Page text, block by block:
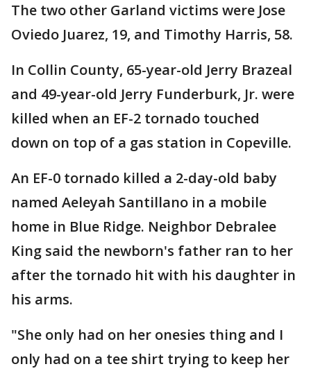
The two other Garland victims were Jose
Oviedo Juarez, 19, and Timothy Harris, 58.
In Collin County, 65-year-old Jerry Brazeal
and 49-year-old Jerry Funderburk, Jr. were
killed when an EF-2 tornado touched
down on top of a gas station in Copeville.
An EF-0 tornado killed a 2-day-old baby
named Aeleyah Santillano in a mobile
home in Blue Ridge. Neighbor Debralee
King said the newborn's father ran to her
after the tornado hit with his daughter in
his arms.
"She only had on her onesies thing and I
only had on a tee shirt trying to keep her